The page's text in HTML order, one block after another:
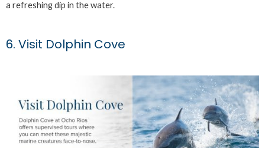
a refreshing dip in the water.
6. Visit Dolphin Cove